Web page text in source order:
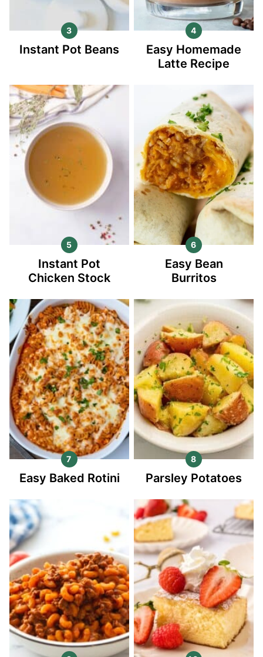
Instant Pot Beans
Easy Homemade
Latte Recipe
Instant Pot
Chicken Stock
Easy Bean
Burritos
Easy Baked Rotini Parsley Potatoes